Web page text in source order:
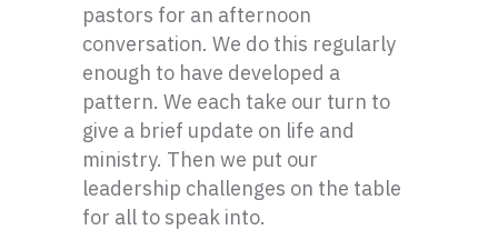
pastors for an afternoon
conversation. We do this regularly
enough to have developed a
pattern. We each take our turn to
give a brief update on life and
ministry. Then we put our
leadership challenges on the table
for all to speak into.